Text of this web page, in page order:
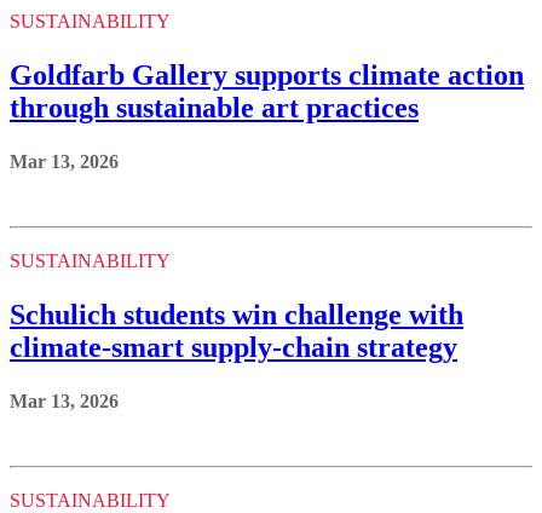
SUSTAINABILITY
Goldfarb Gallery supports climate action
through sustainable art practices
Mar 13, 2026
SUSTAINABILITY
Schulich students win challenge with
climate-smart supply-chain strategy
Mar 13, 2026
SUSTAINABILITY